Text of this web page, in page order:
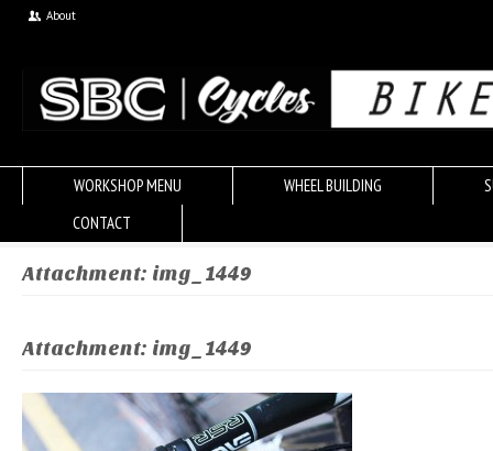
About
WORKSHOP MENU WHEEL BUILDING
CONTACT
Attachment: img_1449
Attachment: img_1449